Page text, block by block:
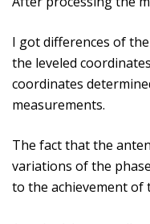
I got differences of
the leveled
coordinates
measurements.
The fact that the
variations of the
to the achievement of